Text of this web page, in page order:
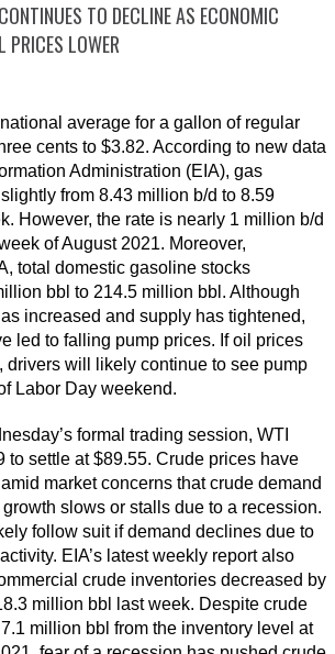
TO DECLINE AS ECONOMIC
PRICES LOWER
average for a gallon of regular
cents to $3.82. According to new data
Administration (EIA), gas
from 8.43 million b/d to 8.59
However, the rate is nearly 1 million b/d
of August 2021. Moreover,
total domestic gasoline stocks
bbl to 214.5 million bbl. Although
increased and supply has tightened,
led to falling pump prices. If oil prices
drivers will likely continue to see pump
Labor Day weekend.
formal trading session, WTI
to settle at $89.55. Crude prices have
market concerns that crude demand
slows or stalls due to a recession.
follow suit if demand declines due to
EIA’s latest weekly report also
crude inventories decreased by
million bbl last week. Despite crude
million bbl from the inventory level at